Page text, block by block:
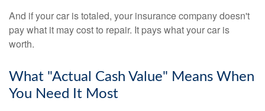
And if your car is totaled, your insurance company doesn't
pay what it may cost to repair. It pays what your car is
worth.
What "Actual Cash Value" Means When
You Need It Most